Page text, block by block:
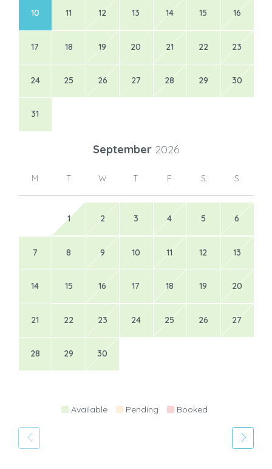
10 11 12 13 14 15 16
17 18 19 20 21 22 23
24 25 26 27 28 29 30
31
September 2026
M T W T F S S
1 2 3 4 5 6
7 8 9 10 11 12 13
14 15 16 17 18 19 20
21 22 23 24 25 26 27
28 29 30
Available Pending Booked